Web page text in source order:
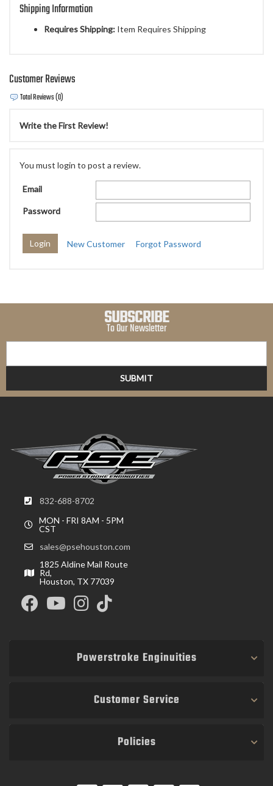
Shipping Information
Requires Shipping: Item Requires Shipping
Customer Reviews
Total Reviews (0)
Write the First Review!
You must login to post a review.
Email
Password
New Customer Forgot Password
SUBSCRIBE
To Our Newsletter
832-688-8702
MON - FRI 8AM - 5PM
CST
sales@psehouston.com
1825 Aldine Mail Route
Rd,
Houston, TX 77039
Powerstroke Enginuities
Customer Service
Policies